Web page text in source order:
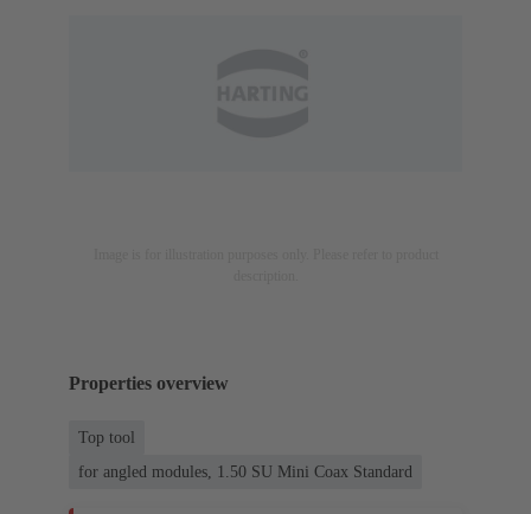
Properties overview
Top tool
for angled modules, 1.50 SU Mini Coax Standard